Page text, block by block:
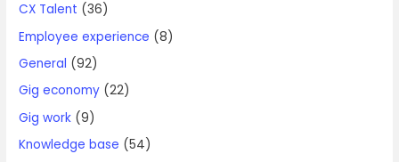
CX Talent (36)
Employee experience (8)
General (92)
Gig economy (22)
Gig work (9)
Knowledge base (54)